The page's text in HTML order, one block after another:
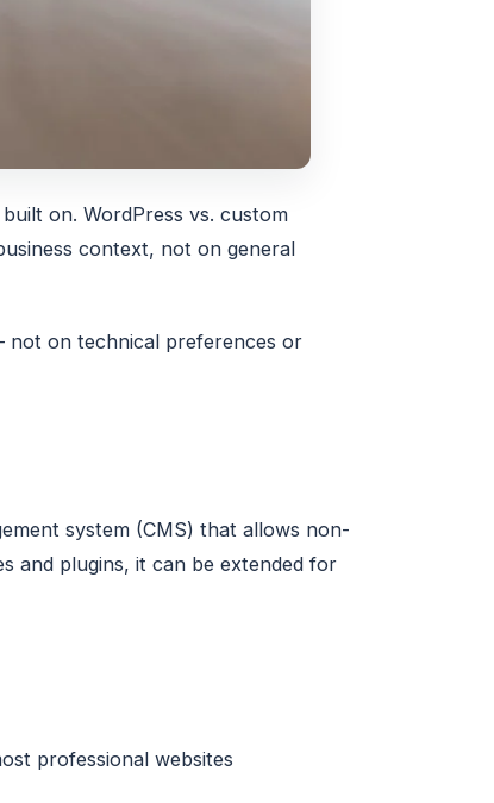
on. WordPress vs. custom
context, not on general
not on technical preferences or
system (CMS) that allows non-
and plugins, it can be extended for
professional websites